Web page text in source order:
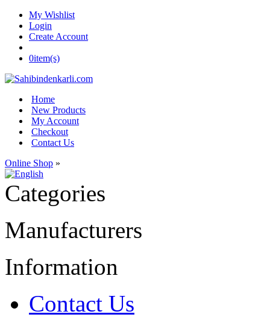
My Wishlist
Login
Create Account
0item(s)
Home
New Products
My Account
Checkout
Contact Us
Online Shop »
Categories
Manufacturers
Information
Contact Us